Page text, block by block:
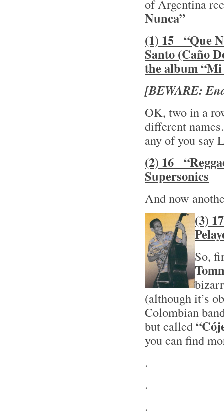
of Argentina
Nunca”
(1) 15 “Que
Santo (Caño
the album
[BEWARE:
OK, two in a
different
any of you say
(2) 16
Supersonics
And now
(3)
So,
(although it’s
Colombian
but called
you can find
.
.
.